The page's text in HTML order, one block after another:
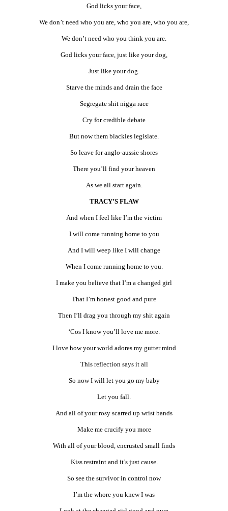
God licks your face,
We don’t need who you are, who you are, who you are,
We don’t need who you think you are.
God licks your face, just like your dog,
Just like your dog.
Starve the minds and drain the face
Segregate shit nigga race
Cry for credible debate
But now them blackies legislate.
So leave for anglo-aussie shores
There you’ll find your heaven
As we all start again.
TRACY’S FLAW
And when I feel like I’m the victim
I will come running home to you
And I will weep like I will change
When I come running home to you.
I make you believe that I’m a changed girl
That I’m honest good and pure
Then I’ll drag you through my shit again
‘Cos I know you’ll love me more.
I love how your world adores my gutter mind
This reflection says it all
So now I will let you go my baby
Let you fall.
And all of your rosy scarred up wrist bands
Make me crucify you more
With all of your blood, encrusted small finds
Kiss restraint and it’s just cause.
So see the survivor in control now
I’m the whore you knew I was